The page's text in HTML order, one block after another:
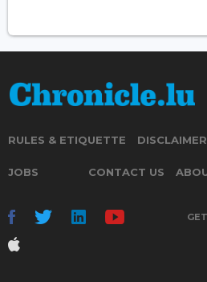
RULES & ETIQUETTE DISCLAIMER
JOBS CONTACT US